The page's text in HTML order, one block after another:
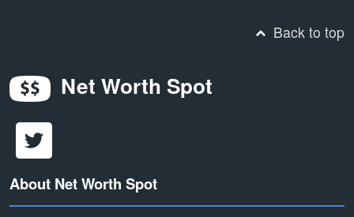
Back to top
Net Worth Spot
About Net Worth Spot